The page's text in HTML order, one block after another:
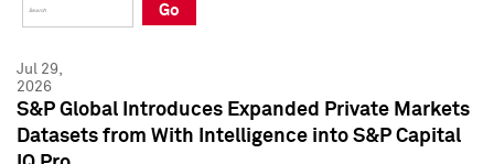
Press Kit
Press Kit
Go
Jul 29,
2026
S&P Global Introduces Expanded Private Markets
Datasets from With Intelligence into S&P Capital